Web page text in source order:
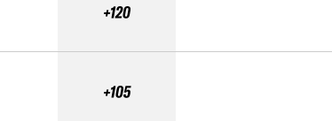
+120
+105